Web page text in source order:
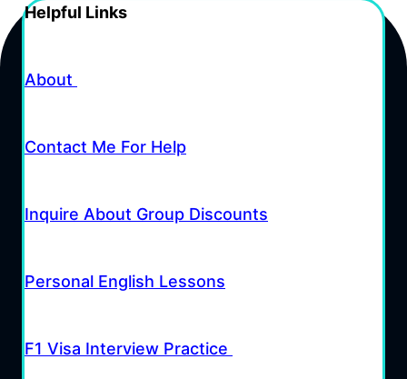
Helpful Links
About
Contact Me For Help
Inquire About Group Discounts
Personal English Lessons
F1 Visa Interview Practice